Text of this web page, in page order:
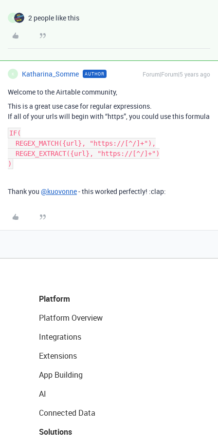
K 2 people like this
K Katharina_Somme AUTHOR Forum|Forum|5 years ago
Welcome to the Airtable community,
This is a great use case for regular expressions.
If all of your urls will begin with “https”, you could use this formula
IF(
Thank you @kuovonne- this worked perfectly! :clap:
Platform
Platform Overview
Integrations
Extensions
App Building
AI
Connected Data
Solutions